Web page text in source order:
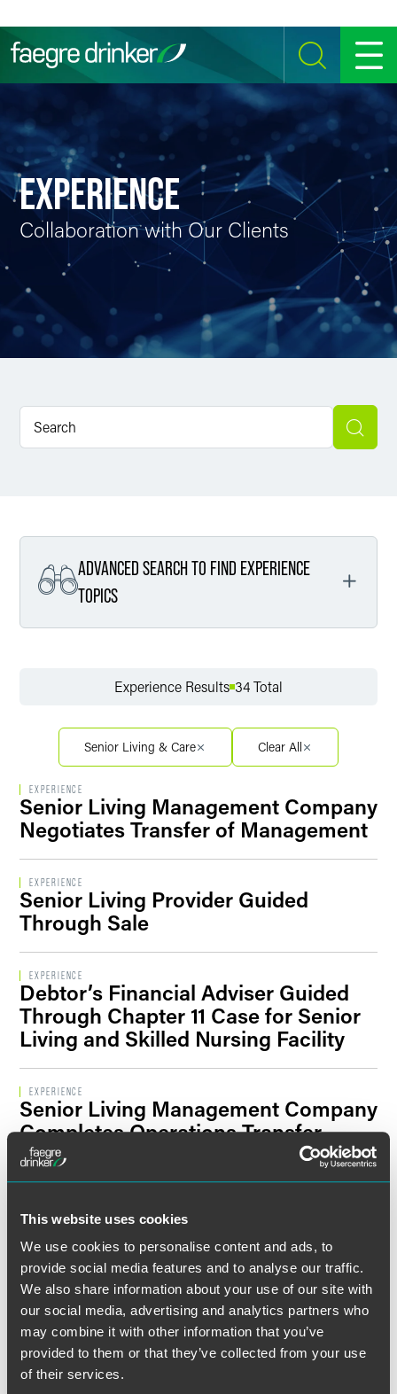
This website uses cookies
We use cookies to personalise content and ads, to
provide social media features and to analyse our traffic.
We also share information about your use of our site with
our social media, advertising and analytics partners who
may combine it with other information that you’ve
provided to them or that they’ve collected from your use
of their services.
SEARCH MENU
EXPERIENCE
Collaboration with Our Clients
ADVANCED SEARCH TO FIND EXPERIENCE
TOPICS
Filter By Sector
Filter By Sector Segment
Filter By Location
Experience Results 34 Total
Senior Living & Care Clear All
EXPERIENCE
Senior Living Management Company
Negotiates Transfer of Management
EXPERIENCE
Senior Living Provider Guided
Through Sale
EXPERIENCE
Debtor’s Financial Adviser Guided
Through Chapter 11 Case for Senior
Living and Skilled Nursing Facility
EXPERIENCE
Senior Living Management Company
Completes Operations Transfer
Agreements for Assisted Living
Communities in Illinois, Ohio and
EXPERIENCE
Senior Living Management Company
Completes Operations Transfer
Agreements for Assisted Living
Communities in Ohio